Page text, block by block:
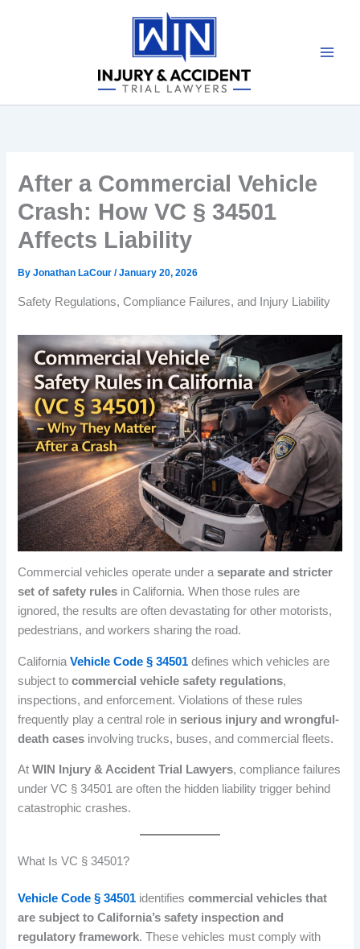
After a Commercial Vehicle
Crash: How VC § 34501
Affects Liability
ByJonathan LaCour/January 20, 2026
Safety Regulations, Compliance Failures, and Injury Liability
Commercial vehicles operate under aseparate and stricter
set of safety rules in California. When those rules are
ignored, the results are often devastating for other motorists,
pedestrians, and workers sharing the road.
CaliforniaVehicle Code § 34501 defines which vehicles are
subject tocommercial vehicle safety regulations,
inspections, and enforcement. Violations of these rules
frequently play a central role inserious injury and wrongful-
death cases involving trucks, buses, and commercial fleets.
AtWIN Injury & Accident Trial Lawyers, compliance failures
under VC § 34501 are often the hidden liability trigger behind
catastrophic crashes.
What Is VC § 34501?
Vehicle Code § 34501 identifiescommercial vehicles that
are subject to California’s safety inspection and
regulatory framework. These vehicles must comply with